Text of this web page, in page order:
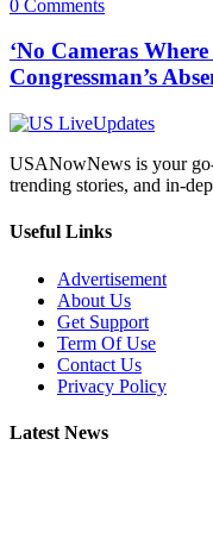
0 Comments
‘No Cameras
Congressman’s
USANowNews is your
trending stories, and in-
Useful Links
Advertisement
About Us
Get Support
Term Of Use
Contact Us
Privacy Policy
Latest News